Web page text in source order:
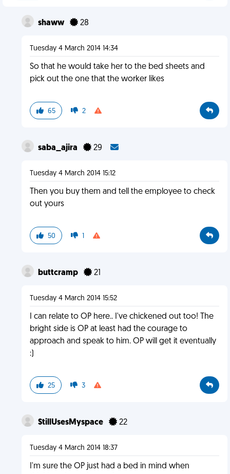
shaww 28
Tuesday 4 March 2014 14:34
So that he would take her to the bed sheets and
pick out the one that the worker likes
65 2
saba_ajira 29
Tuesday 4 March 2014 15:12
Then you buy them and tell the employee to check
out yours
50 1
buttcramp 21
Tuesday 4 March 2014 15:52
I can relate to OP here.. I've chickened out too! The
bright side is OP at least had the courage to
approach and speak to him. OP will get it eventually
:)
25 3
StillUsesMyspace 22
Tuesday 4 March 2014 18:37
I'm sure the OP just had a bed in mind when